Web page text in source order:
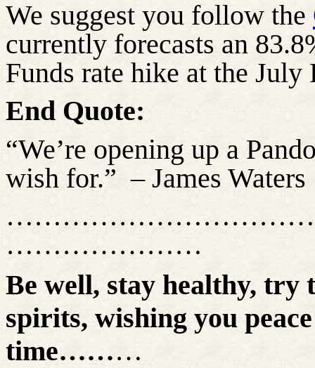
We suggest you follow the
currently forecasts an
Funds rate hike at the
End Quote:
“We’re opening up a
wish for.” – James Waters
…………………
Be well, stay healthy,
spirits, wishing you
time………